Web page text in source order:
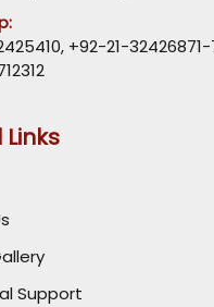
, +92-21-
Links
Support